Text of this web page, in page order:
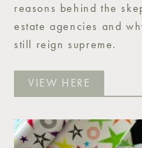
reasons behind the
estate agencies and
still reign supreme.
VIEW HERE